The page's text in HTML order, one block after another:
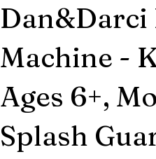
Dan&Darci
Machine -
Ages 6+,
Splash